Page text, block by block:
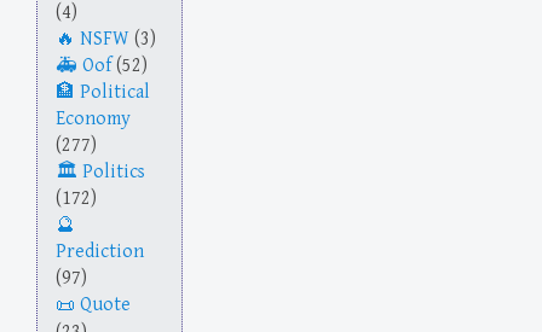
(4)
NSFW (3)
Oof (52)
Political
Economy
(277)
Politics
(172)
Prediction
(97)
Quote